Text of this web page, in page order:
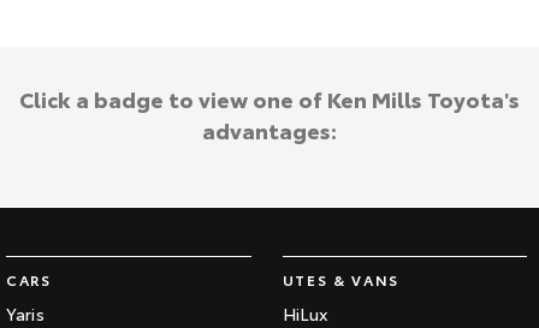
CARS
Yaris
UTES & VANS
HiLux
Click a badge to view one of Ken Mills Toyota's
advantages: